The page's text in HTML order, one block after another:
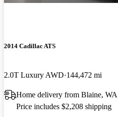
2014 Cadillac ATS
2.0T Luxury AWD 144,472 mi
Home delivery from Blaine, WA
Price includes $2,208 shipping